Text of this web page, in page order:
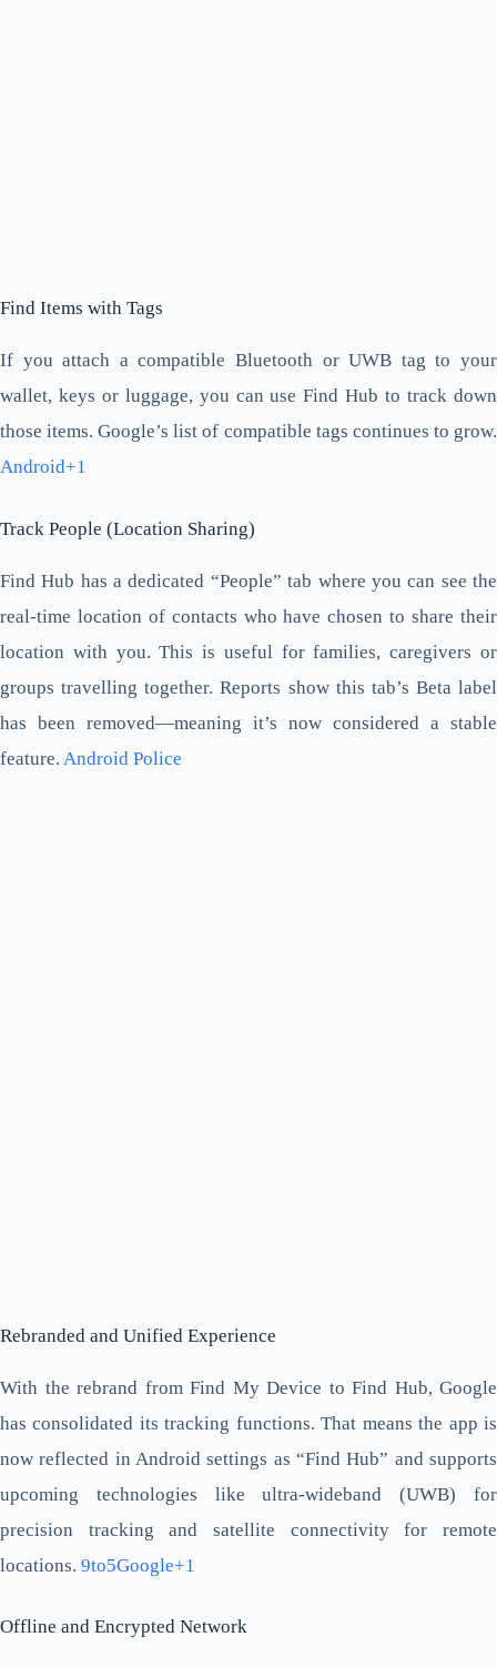
Find Items with Tags
If you attach a compatible Bluetooth or UWB tag to your
wallet, keys or luggage, you can use Find Hub to track down
those items. Google’s list of compatible tags continues to grow.
Android+1
Track People (Location Sharing)
Find Hub has a dedicated “People” tab where you can see the
real-time location of contacts who have chosen to share their
location with you. This is useful for families, caregivers or
groups travelling together. Reports show this tab’s Beta label
has been removed—meaning it’s now considered a stable
feature. Android Police
Rebranded and Unified Experience
With the rebrand from Find My Device to Find Hub, Google
has consolidated its tracking functions. That means the app is
now reflected in Android settings as “Find Hub” and supports
upcoming technologies like ultra-wideband (UWB) for
precision tracking and satellite connectivity for remote
locations. 9to5Google+1
Offline and Encrypted Network